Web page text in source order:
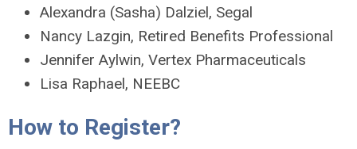
Alexandra (Sasha) Dalziel, Segal
Nancy Lazgin, Retired Benefits Professional
Jennifer Aylwin, Vertex Pharmaceuticals
Lisa Raphael, NEEBC
How to Register?